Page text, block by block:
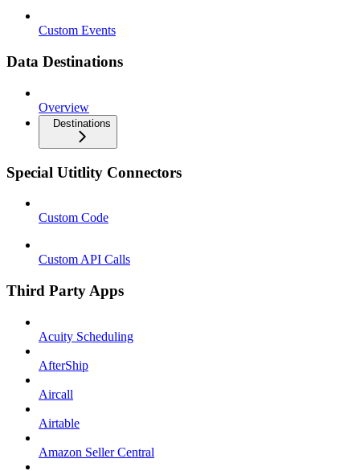
Custom Events
Data Destinations
Overview
Destinations
Special Utitlity Connectors
Custom Code
Custom API Calls
Third Party Apps
Acuity Scheduling
AfterShip
Aircall
Airtable
Amazon Seller Central